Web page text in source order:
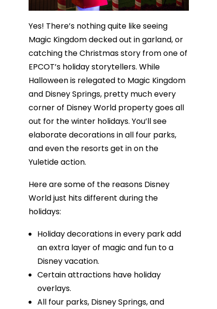
Yes! There’s nothing quite like seeing
Magic Kingdom decked out in garland, or
catching the Christmas story from one of
EPCOT’s holiday storytellers. While
Halloween is relegated to Magic Kingdom
and Disney Springs, pretty much every
corner of Disney World property goes all
out for the winter holidays. You’ll see
elaborate decorations in all four parks,
and even the resorts get in on the
Yuletide action.
Here are some of the reasons Disney
World just hits different during the
holidays:
Holiday decorations in every park add
an extra layer of magic and fun to a
Disney vacation.
Certain attractions have holiday
overlays.
All four parks, Disney Springs, and